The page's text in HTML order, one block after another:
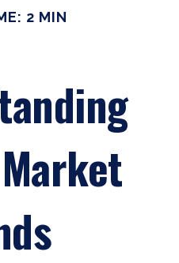
2 MIN